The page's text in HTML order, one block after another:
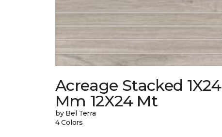
Acreage Stacked 1X24
Mm 12X24 Mt
by Bel Terra
4 Colors